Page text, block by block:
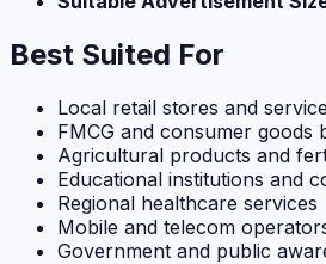
Best Suited For
Local retail stores and
FMCG and consumer goods
Agricultural products and
Educational institutions and
Regional healthcare services
Mobile and telecom
Government and public